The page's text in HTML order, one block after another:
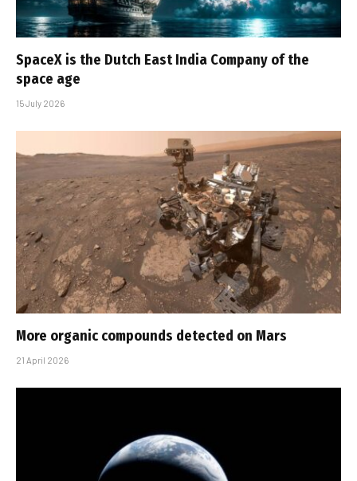
SpaceX is the Dutch East India Company of the
space age
15 July 2026
More organic compounds detected on Mars
21 April 2026